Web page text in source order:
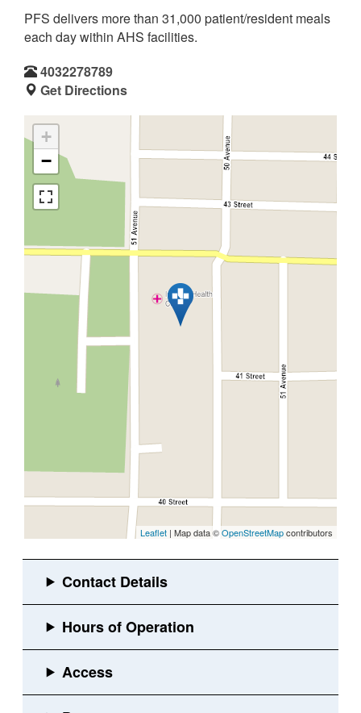
PFS delivers more than 31,000 patient/resident meals
each day within AHS facilities.
4032278789
Get Directions
+
−
Leaflet | Map data ©OpenStreetMapcontributors